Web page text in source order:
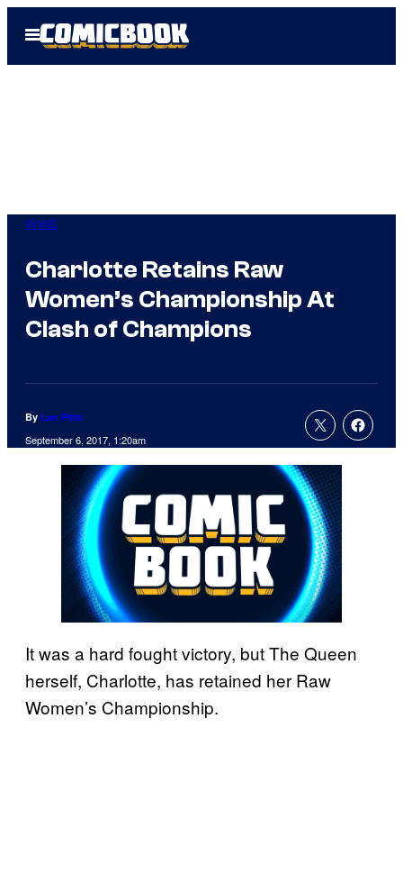
Open
Menu
WWE
Charlotte Retains Raw
Women’s Championship At
Clash of Champions
By Lan Pitts
September 6, 2017, 1:20am
It was a hard fought victory, but The Queen
herself, Charlotte, has retained her Raw
Women’s Championship.